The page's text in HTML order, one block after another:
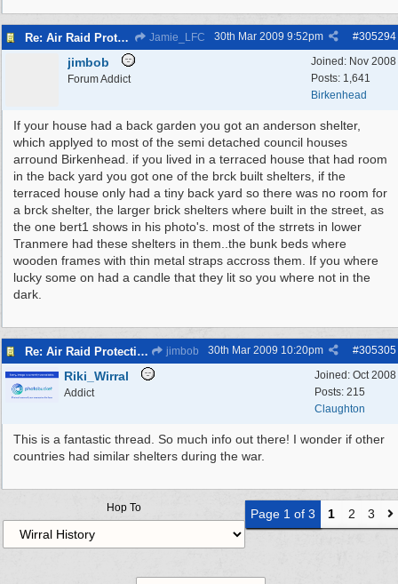
Re: Air Raid Protection Jamie_LFC #305294
30th Mar 2009 9:52pm
Joined: Nov 2008
Posts: 1,641
Birkenhead
jimbob
Forum Addict
If your house had a back garden you got an anderson shelter,
which applyed to most of the semi detached council houses
arround Birkenhead. if you lived in a terraced house that had room
in the back yard you got one of the brck built shelters, if the
terraced house only had a tiny back yard so there was no room for
a brck shelter, the larger brick shelters where built in the street, as
the one bert1 shows in his photo's. most of the strrets in lower
Tranmere had these shelters in them..the bunk beds where
wooden frames with thin metal straps accross them. If you where
lucky some on had a candle that they lit so you where not in the
dark.
Re: Air Raid Protection jimbob #305305
30th Mar 2009 10:20pm
Joined: Oct 2008
Posts: 215
Claughton
Riki_Wirral
Addict
This is a fantastic thread. So much info out there! I wonder if other
countries had similar shelters during the war.
Page 1 of 3 1 2 3
Hop To